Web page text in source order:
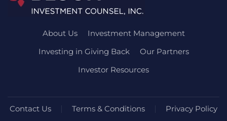
About Us
Investment Management
Investing in Giving Back
Our Partners
Investor Resources
Contact Us Terms & Conditions Privacy Policy